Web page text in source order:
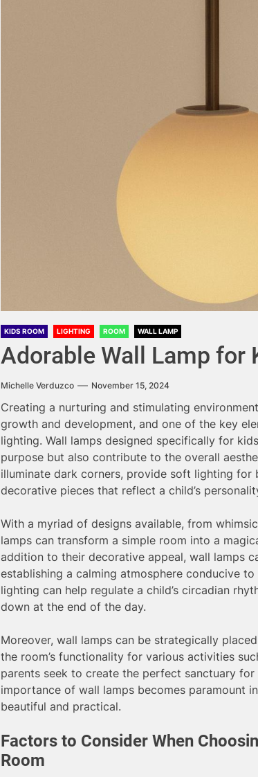
KIDS ROOM LIGHTING ROOM WALL LAMP
Adorable Wall Lamp for
Michelle Verduzco November 15, 2024
Creating a nurturing and stimulating
growth and development, and one of the key
lighting. Wall lamps designed specifically for
purpose but also contribute to the overall
illuminate dark corners, provide soft lighting for
decorative pieces that reflect a child’s
With a myriad of designs available, from
lamps can transform a simple room into a
addition to their decorative appeal, wall lamps
establishing a calming atmosphere conducive
lighting can help regulate a child’s circadian
down at the end of the day.
Moreover, wall lamps can be strategically
the room’s functionality for various activities
parents seek to create the perfect sanctuary
importance of wall lamps becomes paramount
beautiful and practical.
Factors to Consider When
Room